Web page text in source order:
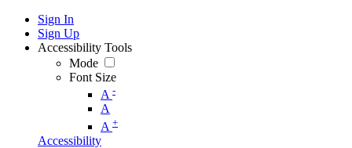
Sign In
Sign Up
Accessibility Tools
Mode
Font Size
A -
A
A +
Accessibility